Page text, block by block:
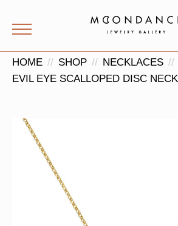
HOME SHOP
NECKLACES
EVIL EYE SCALLOPED DISC